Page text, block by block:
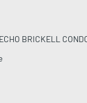
ECHO BRICKELL